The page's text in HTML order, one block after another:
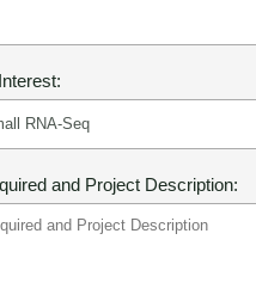
and Project Description: